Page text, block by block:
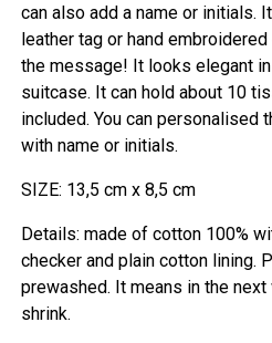
can also add a name or initials.
leather tag or hand
the message! It looks elegant
suitcase. It can hold about 10
included. You can personalised
with name or initials.
SIZE: 13,5 cm x 8,5 cm
Details: made of cotton 100%
checker and plain cotton lining.
prewashed. It means in the
shrink.